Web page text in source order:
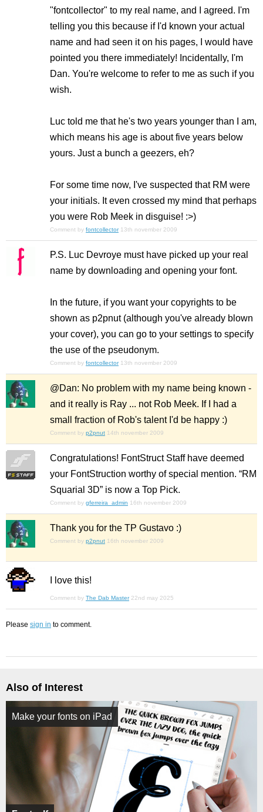
"fontcollector" to my real name, and I agreed. I'm
telling you this because if I'd known your actual
name and had seen it on his pages, I would have
pointed you there immediately! Incidentally, I'm
Dan. You're welcome to refer to me as such if you
wish.
Luc told me that he's two years younger than I am,
which means his age is about five years below
yours. Just a bunch a geezers, eh?
For some time now, I've suspected that RM were
your initials. It even crossed my mind that perhaps
you were Rob Meek in disguise! :>)
Comment by fontcollector 13th november 2009
P.S. Luc Devroye must have picked up your real
name by downloading and opening your font.
In the future, if you want your copyrights to be
shown as p2pnut (although you've already blown
your cover), you can go to your settings to specify
the use of the pseudonym.
Comment by fontcollector 13th november 2009
@Dan: No problem with my name being known -
and it really is Ray ... not Rob Meek. If I had a
small fraction of Rob's talent I'd be happy :)
Comment by p2pnut 14th november 2009
Congratulations! FontStruct Staff have deemed
your FontStruction worthy of special mention. “RM
Squarial 3D” is now a Top Pick.
Comment by gferreira_admin 16th november 2009
Thank you for the TP Gustavo :)
Comment by p2pnut 16th november 2009
I love this!
Comment by The Dab Master 22nd may 2025
Please sign in to comment.
Also of Interest
Make your fonts on iPad